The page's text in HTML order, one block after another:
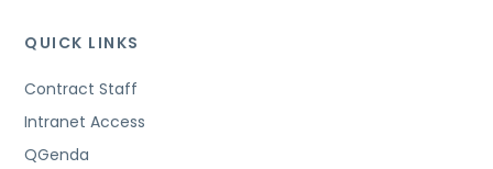
QUICK LINKS
Contract Staff
Intranet Access
QGenda